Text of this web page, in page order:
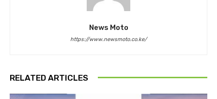
News Moto
https://www.newsmoto.co.ke/
RELATED ARTICLES